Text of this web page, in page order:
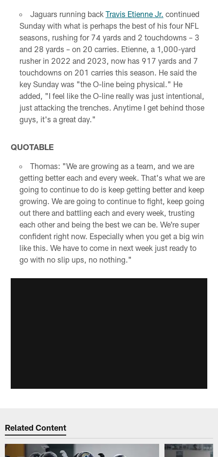
Jaguars running back Travis Etienne Jr. continued
Sunday with what is perhaps the best of his four NFL
seasons, rushing for 74 yards and 2 touchdowns – 3
and 28 yards – on 20 carries. Etienne, a 1,000-yard
rusher in 2022 and 2023, now has 917 yards and 7
touchdowns on 201 carries this season. He said the
key Sunday was "the O-line being physical." He
added, "I feel like the O-line really was just intentional,
just attacking the trenches. Anytime I get behind those
guys, it's a great day."
QUOTABLE
Thomas: "We are growing as a team, and we are
getting better each and every week. That's what we are
going to continue to do is keep getting better and keep
growing. We are going to continue to fight, keep going
out there and battling each and every week, trusting
each other and being the best we can be. We're super
confident right now. Especially when you get a big win
like this. We have to come in next week just ready to
go with no slip ups, no nothing."
Related Content